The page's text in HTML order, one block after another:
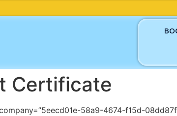
Certificate
58a9-4674-f15d-